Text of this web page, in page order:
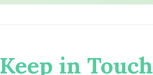
Keep in Touch